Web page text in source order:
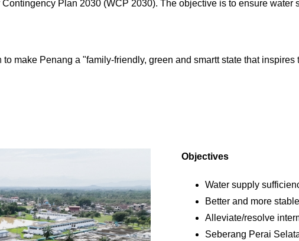
Plan 2030 (WCP 2030). The objective is to ensure water
make Penang a "family-friendly, green and smartt state that inspires
Objectives
Water supply
Better and more
Alleviate/resolve
Seberang Perai